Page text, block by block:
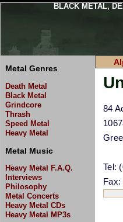
BLACK METAL,
Metal Genres
Death Metal
Black Metal
Grindcore
Thrash
Speed Metal
Heavy Metal
Metal Music
Heavy Metal F.A.Q.
Interviews
Philosophy
Metal Concerts
Heavy Metal CDs
Heavy Metal MP3s
84
Tel:
Fax: